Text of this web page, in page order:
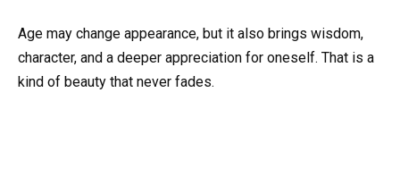
Age may change appearance, but it also brings wisdom,
character, and a deeper appreciation for oneself. That is a
kind of beauty that never fades.